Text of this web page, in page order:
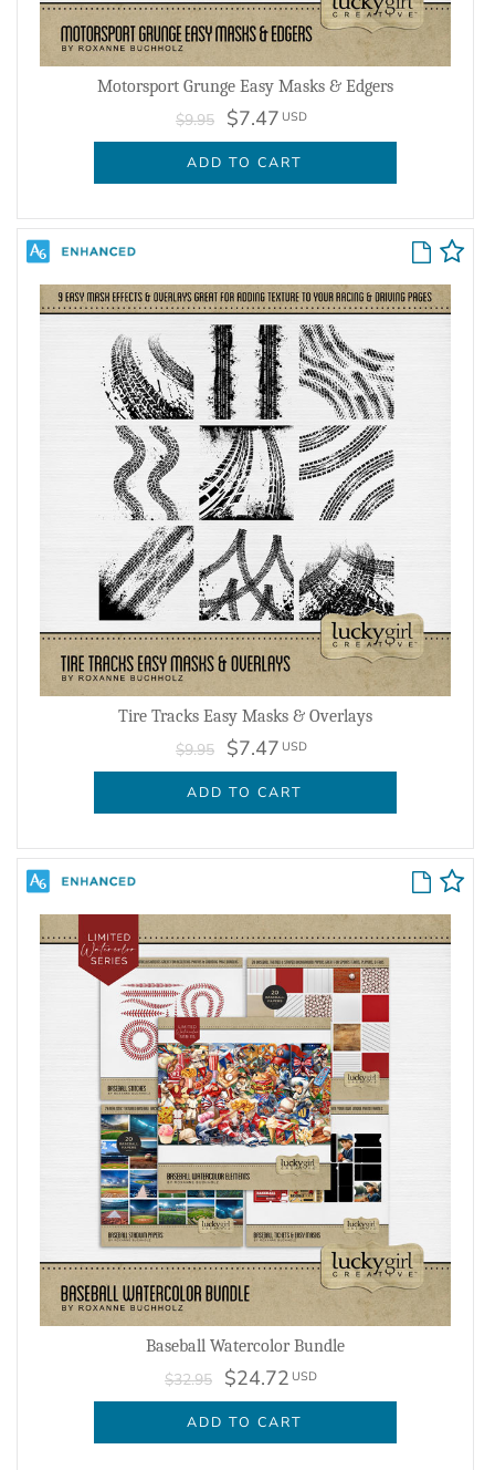
Motorsport Grunge Easy Masks & Edgers
$9.95 $7.47 USD
ADD TO CART
Tire Tracks Easy Masks & Overlays
$9.95 $7.47 USD
ADD TO CART
Baseball Watercolor Bundle
$32.95 $24.72 USD
ADD TO CART